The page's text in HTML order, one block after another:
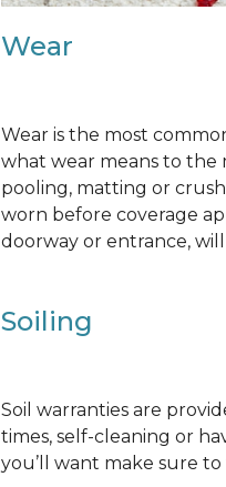
Wear
Wear is the most
what wear means to the
pooling, matting or
worn before coverage
doorway or entrance,
Soiling
Soil warranties are
times, self-cleaning or
you’ll want make sure